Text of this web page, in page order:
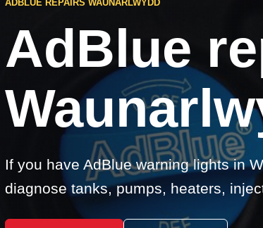
ADBLUE REPAIRS WAUNARLWYDD
AdBlue
If you have AdBlue warning lights in
diagnose tanks, pumps, heaters,